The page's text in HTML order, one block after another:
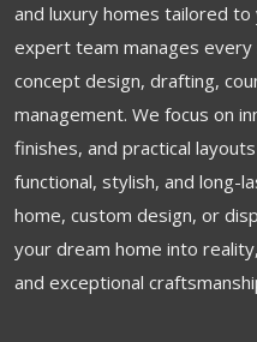
and luxury homes tailored
expert team manages
concept design, drafting,
management. We focus on
finishes, and practical
functional, stylish, and long-
home, custom design, or
your dream home into
and exceptional